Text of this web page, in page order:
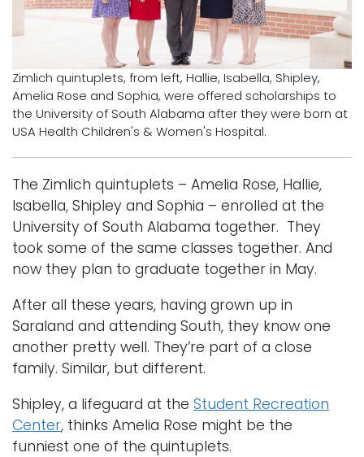
Logins
i
o
Zimlich quintuplets, from left, Hallie, Isabella, Shipley,
Amelia Rose and Sophia, were offered scholarships to
the University of South Alabama after they were born at
USA Health Children's & Women's Hospital.
The Zimlich quintuplets – Amelia Rose, Hallie,
Isabella, Shipley and Sophia – enrolled at the
University of South Alabama together. They
took some of the same classes together. And
now they plan to graduate together in May.
After all these years, having grown up in
Saraland and attending South, they know one
another pretty well. They’re part of a close
family. Similar, but different.
Shipley, a lifeguard at the Student Recreation
Center, thinks Amelia Rose might be the
funniest one of the quintuplets.